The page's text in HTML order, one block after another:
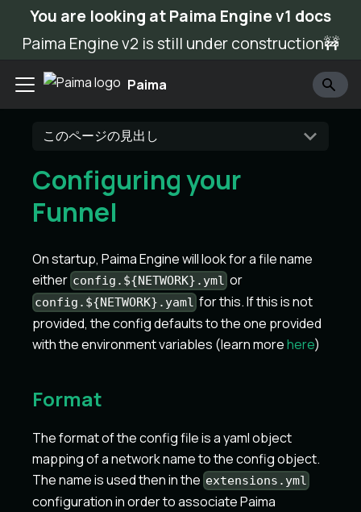
You are looking at Paima Engine v1 docs
Paima Engine v2 is still under construction🚧
Paima
このページの見出し
Configuring your
Funnel
On startup, Paima Engine will look for a file name
either config.${NETWORK}.yml or
config.${NETWORK}.yaml for this. If this is not
provided, the config defaults to the one provided
with the environment variables (learn morehere)
Format
The format of the config file is a yaml object
mapping of a network name to the config object.
The name is used then in the extensions.yml
configuration in order to associate Paima